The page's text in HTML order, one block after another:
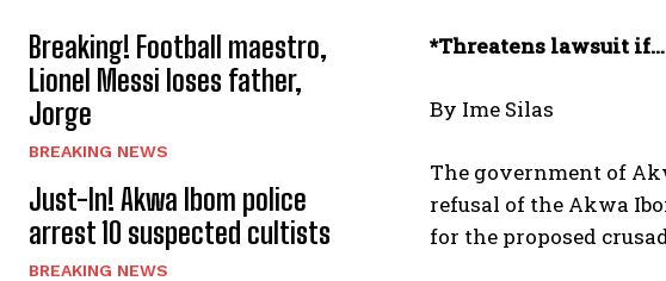
Breaking! Football maestro,
Lionel Messi loses father,
Jorge
BREAKING NEWS
Just-In! Akwa Ibom police
arrest 10 suspected cultists
BREAKING NEWS
*Threatens lawsuit if…
By Ime Silas
The government of
refusal of the Akwa
for the proposed